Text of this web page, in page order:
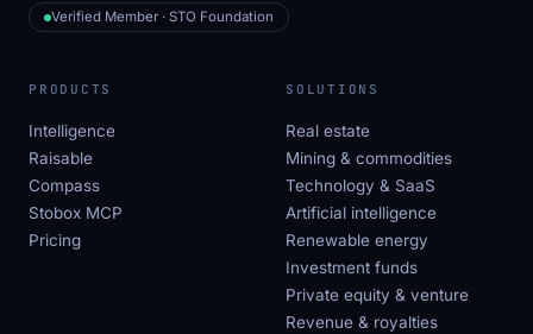
Verified Member · STO Foundation
PRODUCTS
Intelligence
Raisable
Compass
Stobox MCP
Pricing
SOLUTIONS
Real estate
Mining & commodities
Technology & SaaS
Artificial intelligence
Renewable energy
Investment funds
Private equity & venture
Revenue & royalties